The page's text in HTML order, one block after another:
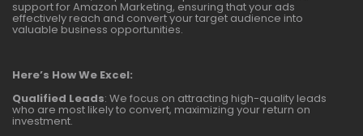
support for Amazon Marketing, ensuring that your ads
effectively reach and convert your target audience into
valuable business opportunities.
Here’s How We Excel:
Qualified Leads: We focus on attracting high-quality leads
who are most likely to convert, maximizing your return on
investment.